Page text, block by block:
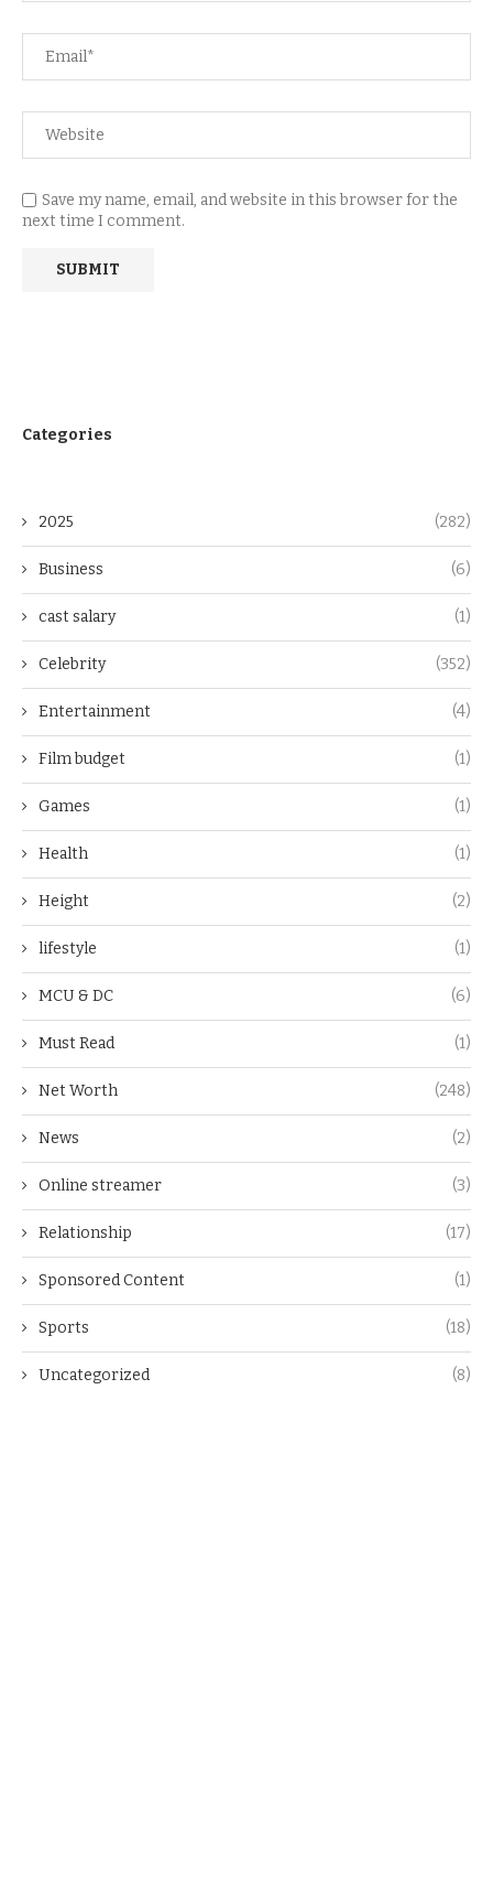
Save my name, email, and website in this browser for the
next time I comment.
Categories
2025 (282)
Business (6)
cast salary (1)
Celebrity (352)
Entertainment (4)
Film budget (1)
Games (1)
Health (1)
Height (2)
lifestyle (1)
MCU & DC (6)
Must Read (1)
Net Worth (248)
News (2)
Online streamer (3)
Relationship (17)
Sponsored Content (1)
Sports (18)
Uncategorized (8)